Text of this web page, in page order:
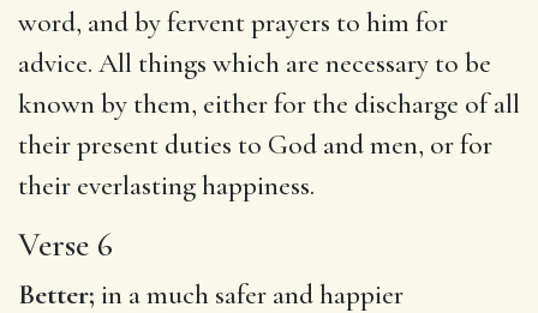
word, and by fervent prayers to him for
advice. All things which are necessary to be
known by them, either for the discharge of all
their present duties to God and men, or for
their everlasting happiness.
Verse 6
Better; in a much safer and happier